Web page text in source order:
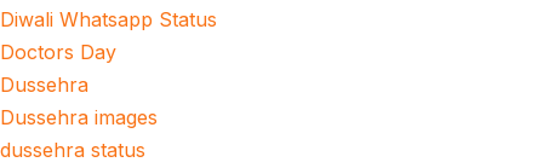
Diwali Whatsapp Status
Doctors Day
Dussehra
Dussehra images
dussehra status